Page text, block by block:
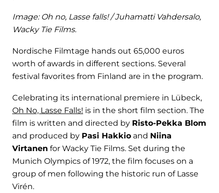
Image: Oh no, Lasse falls! / Juhamatti Vahdersalo,
Wacky Tie Films.
Nordische Filmtage hands out 65,000 euros
worth of awards in different sections. Several
festival favorites from Finland are in the program.
Celebrating its international premiere in Lübeck,
Oh No, Lasse Falls! is in the short film section. The
film is written and directed by Risto-Pekka Blom
and produced by Pasi Hakkio and Niina
Virtanen for Wacky Tie Films. Set during the
Munich Olympics of 1972, the film focuses on a
group of men following the historic run of Lasse
Virén.